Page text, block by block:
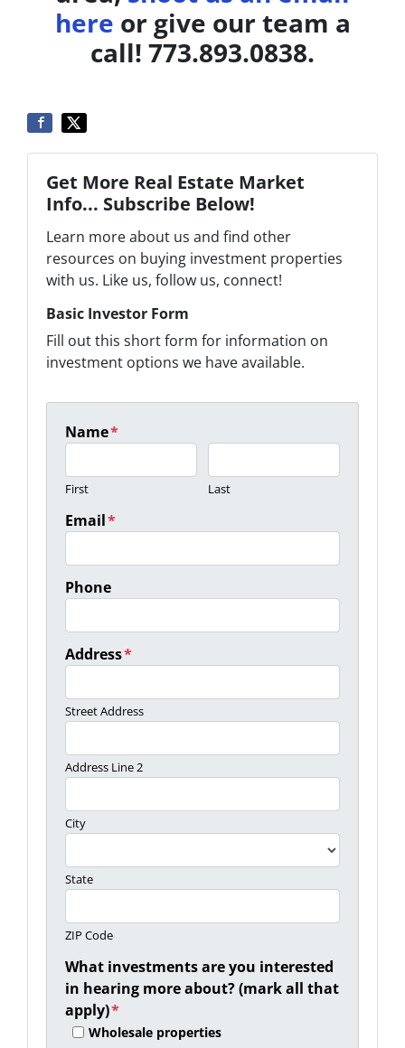
here or give our team a
call! 773.893.0838.
Get More Real Estate Market
Info... Subscribe Below!
Learn more about us and find other
resources on buying investment properties
with us. Like us, follow us, connect!
Basic Investor Form
Fill out this short form for information on
investment options we have available.
Name*
First Last
Email*
Phone
Address*
Street Address
Address Line 2
City
State
ZIP Code
What investments are you interested
in hearing more about? (mark all that
apply)*
Wholesale properties